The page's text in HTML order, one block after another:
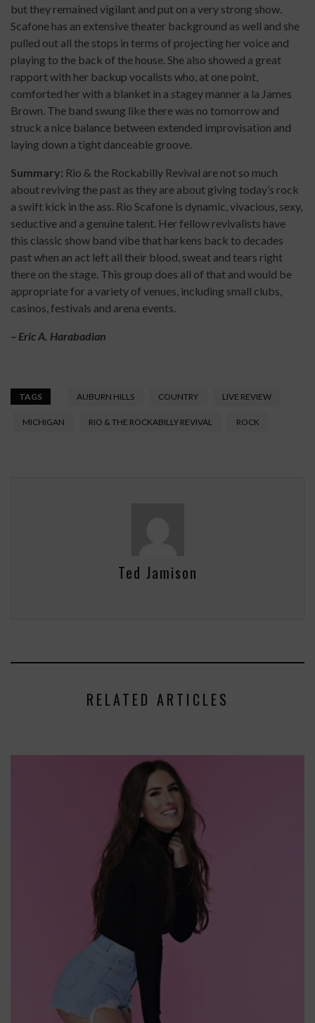
but they remained vigilant and put on a very strong show.
Scafone has an extensive theater background as well and she
pulled out all the stops in terms of projecting her voice and
playing to the back of the house. She also showed a great
rapport with her backup vocalists who, at one point,
comforted her with a blanket in a stagey manner a la James
Brown. The band swung like there was no tomorrow and
struck a nice balance between extended improvisation and
laying down a tight danceable groove.
Summary: Rio & the Rockabilly Revival are not so much
about reviving the past as they are about giving today’s rock
a swift kick in the ass. Rio Scafone is dynamic, vivacious, sexy,
seductive and a genuine talent. Her fellow revivalists have
this classic show band vibe that harkens back to decades
past when an act left all their blood, sweat and tears right
there on the stage. This group does all of that and would be
appropriate for a variety of venues, including small clubs,
casinos, festivals and arena events.
– Eric A. Harabadian
TAGS AUBURN HILLS COUNTRY LIVE REVIEW
MICHIGAN RIO & THE ROCKABILLY REVIVAL ROCK
Ted Jamison
RELATED ARTICLES